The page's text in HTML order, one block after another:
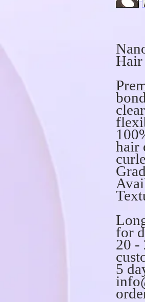
Hair
hair
for
20 -
5